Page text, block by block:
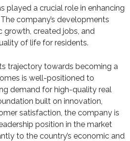
played a crucial role in enhancing
company’s developments
growth, created jobs, and
of life for residents.
trajectory towards becoming a
is well-positioned to
demand for high-quality real
built on innovation,
satisfaction, the company is
position in the market
to the country’s economic and